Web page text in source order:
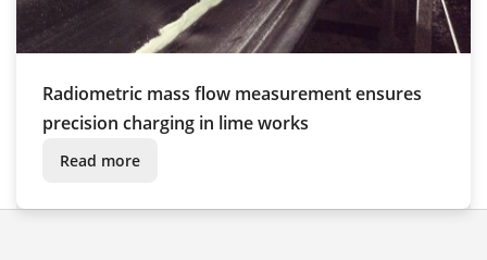
Radiometric mass flow measurement ensures
precision charging in lime works
Read more